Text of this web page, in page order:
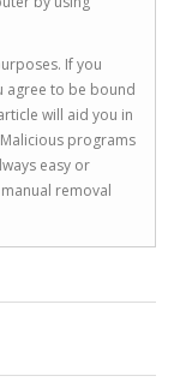
If you
agree to be bound
will aid you in
programs
easy or
removal